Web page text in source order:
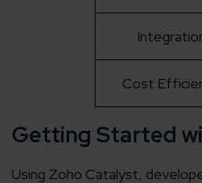
Cost
Getting Started
Using Zoho Catalyst,